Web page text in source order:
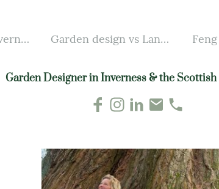
Garden design Inverness Garden design vs Landscaping
Garden Designer in Inverness & the